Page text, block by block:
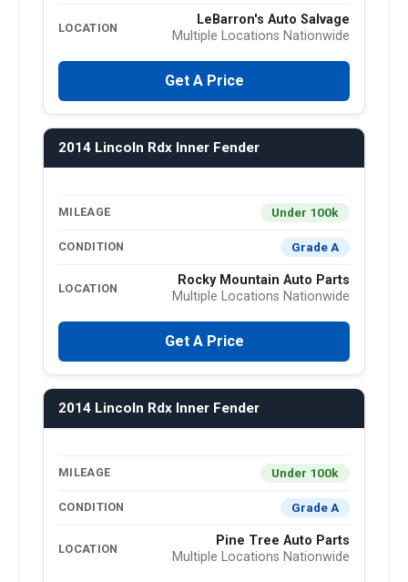
LOCATION
LeBarron's Auto Salvage
Multiple Locations Nationwide
Get A Price
2014 Lincoln Rdx Inner Fender
MILEAGE Under 100k
CONDITION Grade A
LOCATION
Rocky Mountain Auto Parts
Multiple Locations Nationwide
Get A Price
2014 Lincoln Rdx Inner Fender
MILEAGE Under 100k
CONDITION Grade A
LOCATION
Pine Tree Auto Parts
Multiple Locations Nationwide